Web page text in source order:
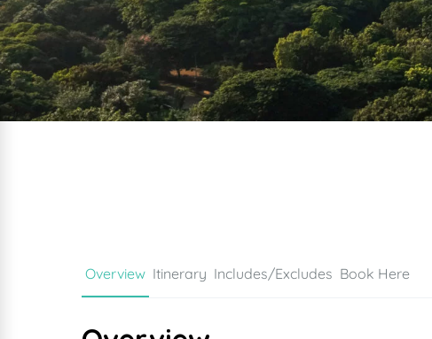
Overview Itinerary Includes/Excludes Book Here